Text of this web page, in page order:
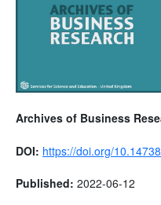
Archives of Business
DOI: https://doi.org/
Published: 2022-06-12